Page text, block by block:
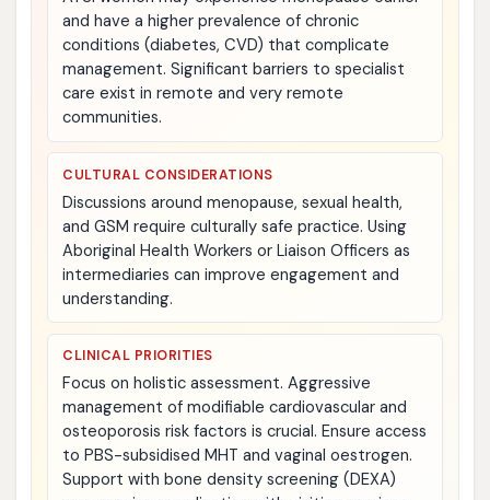
and have a higher prevalence of chronic
conditions (diabetes, CVD) that complicate
management. Significant barriers to specialist
care exist in remote and very remote
communities.
CULTURAL CONSIDERATIONS
Discussions around menopause, sexual health,
and GSM require culturally safe practice. Using
Aboriginal Health Workers or Liaison Officers as
intermediaries can improve engagement and
understanding.
CLINICAL PRIORITIES
Focus on holistic assessment. Aggressive
management of modifiable cardiovascular and
osteoporosis risk factors is crucial. Ensure access
to PBS-subsidised MHT and vaginal oestrogen.
Support with bone density screening (DEXA)